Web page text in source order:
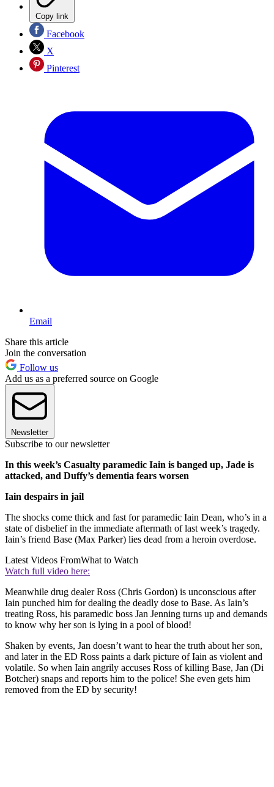
Copy link
Facebook
X
Pinterest
Email
Share this article
Join the conversation
Follow us
Add us as a preferred source on Google
Newsletter
Subscribe to our newsletter
In this week’s Casualty paramedic Iain is banged up, Jade is
attacked, and Duffy’s dementia fears worsen
Iain despairs in jail
The shocks come thick and fast for paramedic Iain Dean, who’s in a
state of disbelief in the immediate aftermath of last week’s tragedy.
Iain’s friend Base (Max Parker) lies dead from a heroin overdose.
Latest Videos FromWhat to Watch
Watch full video here:
Meanwhile drug dealer Ross (Chris Gordon) is unconscious after
Iain punched him for dealing the deadly dose to Base. As Iain’s
treating Ross, his paramedic boss Jan Jenning turns up and demands
to know why her son is lying in a pool of blood!
Shaken by events, Jan doesn’t want to hear the truth about her son,
and later in the ED Ross paints a dark picture of Iain as violent and
volatile. So when Iain angrily accuses Ross of killing Base, Jan (Di
Botcher) snaps and reports him to the police! She even gets him
removed from the ED by security!